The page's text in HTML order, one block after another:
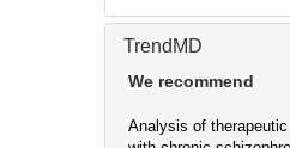
TrendMD
We recommend
Analysis of